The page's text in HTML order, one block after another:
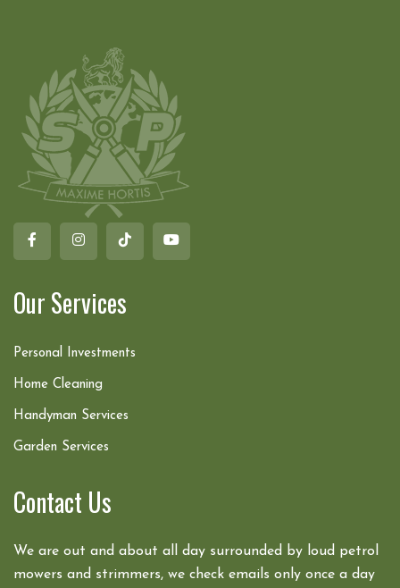
Our Services
Personal Investments
Home Cleaning
Handyman Services
Garden Services
Contact Us
We are out and about all day surrounded by loud petrol
mowers and strimmers, we check emails only once a day